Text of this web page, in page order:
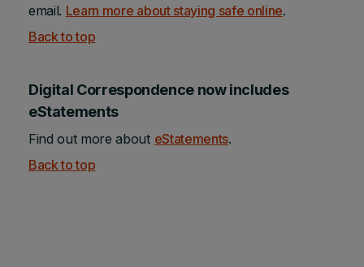
email. Learn more about staying safe online.
Back to top
Digital Correspondence now includes
eStatements
Find out more about eStatements.
Back to top